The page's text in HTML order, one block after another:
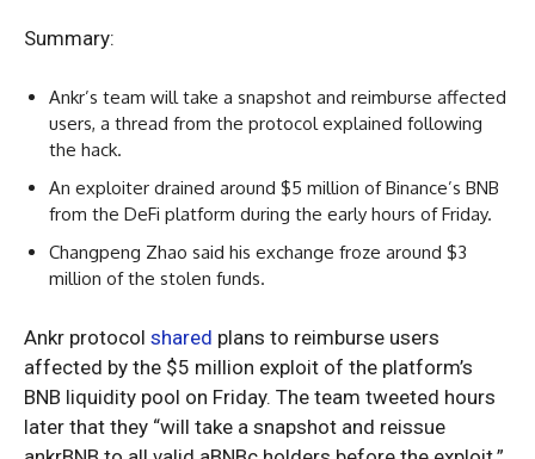
Summary:
Ankr’s team will take a snapshot and reimburse affected
users, a thread from the protocol explained following
the hack.
An exploiter drained around $5 million of Binance’s BNB
from the DeFi platform during the early hours of Friday.
Changpeng Zhao said his exchange froze around $3
million of the stolen funds.
Ankr protocol shared plans to reimburse users
affected by the $5 million exploit of the platform’s
BNB liquidity pool on Friday. The team tweeted hours
later that they “will take a snapshot and reissue